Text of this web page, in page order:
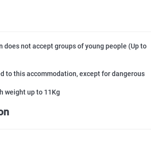
does not accept groups of young people (Up to
to this accommodation, except for dangerous
weight up to 11Kg